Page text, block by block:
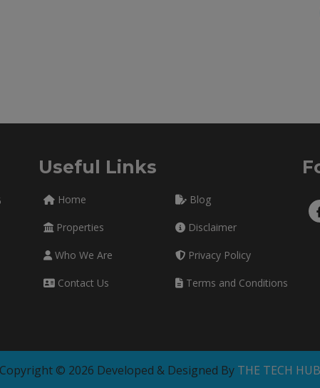
Useful Links
Home
Properties
Who We Are
Contact Us
Blog
Disclaimer
Privacy Policy
Terms and Conditions
© 2026 Developed & Designed By THE TECH HUB